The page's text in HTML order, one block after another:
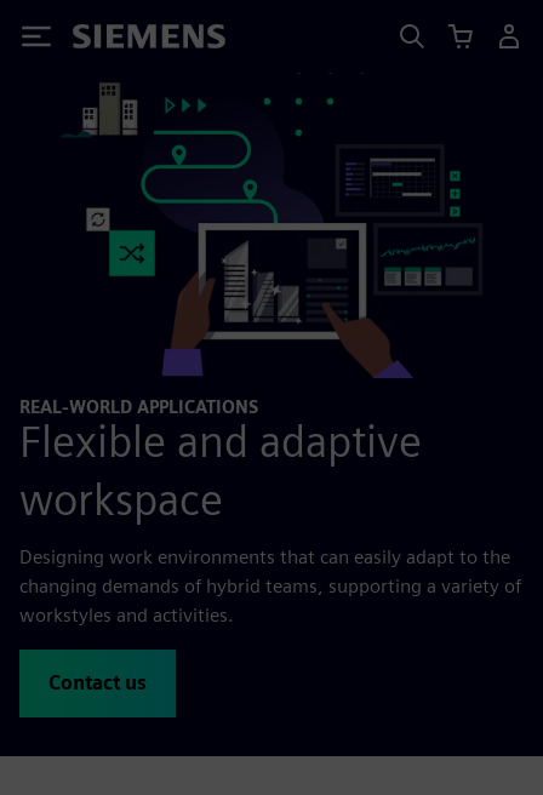
Siemens
REAL-WORLD APPLICATIONS
Flexible and adaptive
workspace
Designing work environments that can easily adapt to the
changing demands of hybrid teams, supporting a variety of
workstyles and activities.
Contact us